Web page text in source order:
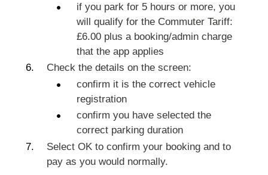
if you park for 5 hours or more, you
will qualify for the Commuter Tariff:
£6.00 plus a booking/admin charge
that the app applies
Check the details on the screen:
confirm it is the correct vehicle
registration
confirm you have selected the
correct parking duration
Select OK to confirm your booking and to
pay as you would normally.